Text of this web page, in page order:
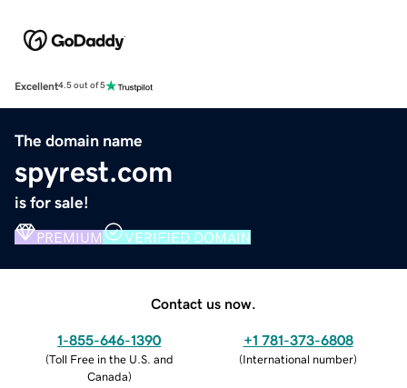
Excellent4.5 out of 5
The domain name
spyrest.com
is for sale!
PREMIUM VERIFIED DOMAIN
Contact us now.
1-855-646-1390
(Toll Free in the U.S. and
Canada)
+1 781-373-6808
(International number)